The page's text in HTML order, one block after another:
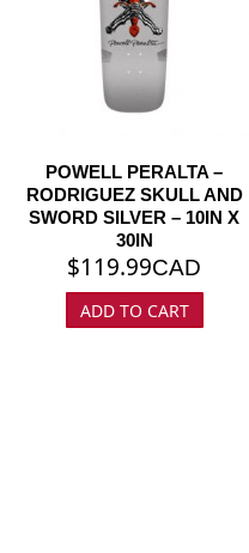
POWELL PERALTA –
RODRIGUEZ SKULL AND
SWORD SILVER – 10IN X
30IN
$119.99CAD
ADD TO CART